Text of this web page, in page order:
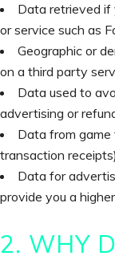
Data retrieved if
or service such as
Geographic or
on a third party
Data used to
advertising or
Data from
transaction receipts)
Data for
provide you a
2. WHY